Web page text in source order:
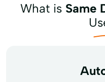
What is Same